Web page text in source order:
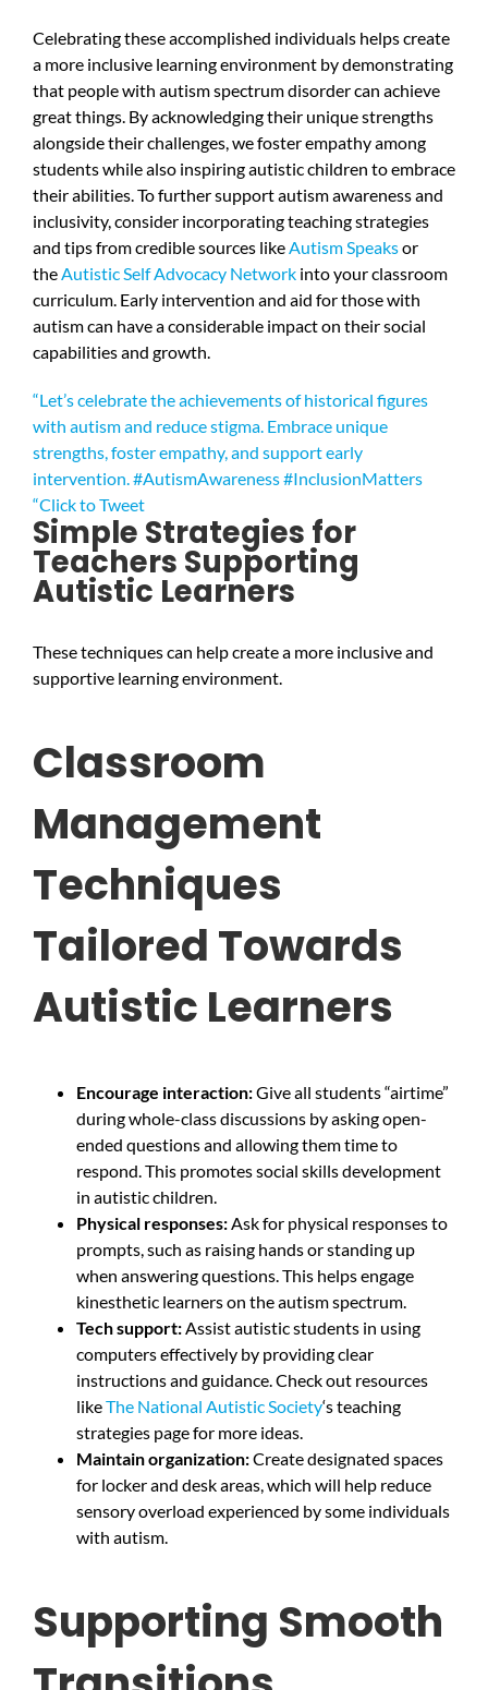
Celebrating these accomplished individuals helps create
a more inclusive learning environment by demonstrating
that people with autism spectrum disorder can achieve
great things. By acknowledging their unique strengths
alongside their challenges, we foster empathy among
students while also inspiring autistic children to embrace
their abilities. To further support autism awareness and
inclusivity, consider incorporating teaching strategies
and tips from credible sources likeAutism Speaksor
theAutistic Self Advocacy Networkinto your classroom
curriculum. Early intervention and aid for those with
autism can have a considerable impact on their social
capabilities and growth.
“Let’s celebrate the achievements of historical figures
with autism and reduce stigma. Embrace unique
strengths, foster empathy, and support early
intervention. #AutismAwareness #InclusionMatters
“Click to Tweet
Simple Strategies for
Teachers Supporting
Autistic Learners
These techniques can help create a more inclusive and
supportive learning environment.
Classroom
Management
Techniques
Tailored Towards
Autistic Learners
Encourage interaction:Give all students “airtime”
during whole-class discussions by asking open-
ended questions and allowing them time to
respond. This promotes social skills development
in autistic children.
Physical responses:Ask for physical responses to
prompts, such as raising hands or standing up
when answering questions. This helps engage
kinesthetic learners on the autism spectrum.
Tech support:Assist autistic students in using
computers effectively by providing clear
instructions and guidance. Check out resources
likeThe National Autistic Society‘s teaching
strategies page for more ideas.
Maintain organization:Create designated spaces
for locker and desk areas, which will help reduce
sensory overload experienced by some individuals
with autism.
Supporting Smooth